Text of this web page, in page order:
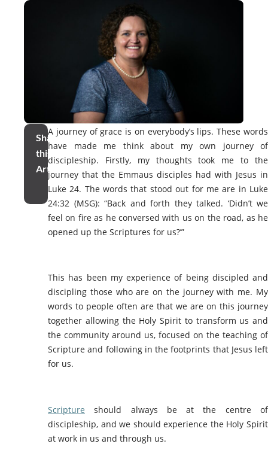
Share
this
Article
A journey of grace is on everybody’s lips. These words
have made me think about my own journey of
discipleship. Firstly, my thoughts took me to the
journey that the Emmaus disciples had with Jesus in
Luke 24. The words that stood out for me are in Luke
24:32 (MSG): “Back and forth they talked. ‘Didn’t we
feel on fire as he conversed with us on the road, as he
opened up the Scriptures for us?’”
This has been my experience of being discipled and
discipling those who are on the journey with me. My
words to people often are that we are on this journey
together allowing the Holy Spirit to transform us and
the community around us, focused on the teaching of
Scripture and following in the footprints that Jesus left
for us.
Scripture should always be at the centre of
discipleship, and we should experience the Holy Spirit
at work in us and through us.